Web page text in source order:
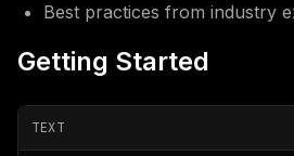
Best practices from industry
Getting Started
TEXT